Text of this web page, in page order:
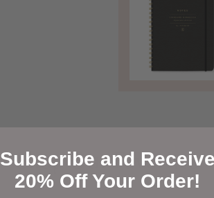
Shop Our Favorites
Subscribe and Receive
20% Off Your Order!